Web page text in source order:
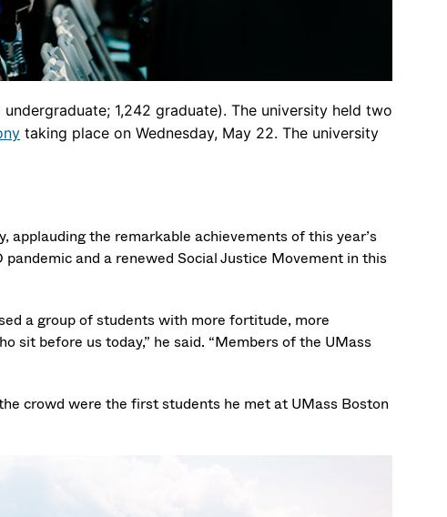
undergraduate; 1,242 graduate). The university held two
taking place on Wednesday, May 22. The university
the remarkable achievements of this year’s
and a renewed Social Justice Movement in this
a group of students with more fortitude, more
sit before us today,” he said. “Members of the UMass
crowd were the first students he met at UMass Boston